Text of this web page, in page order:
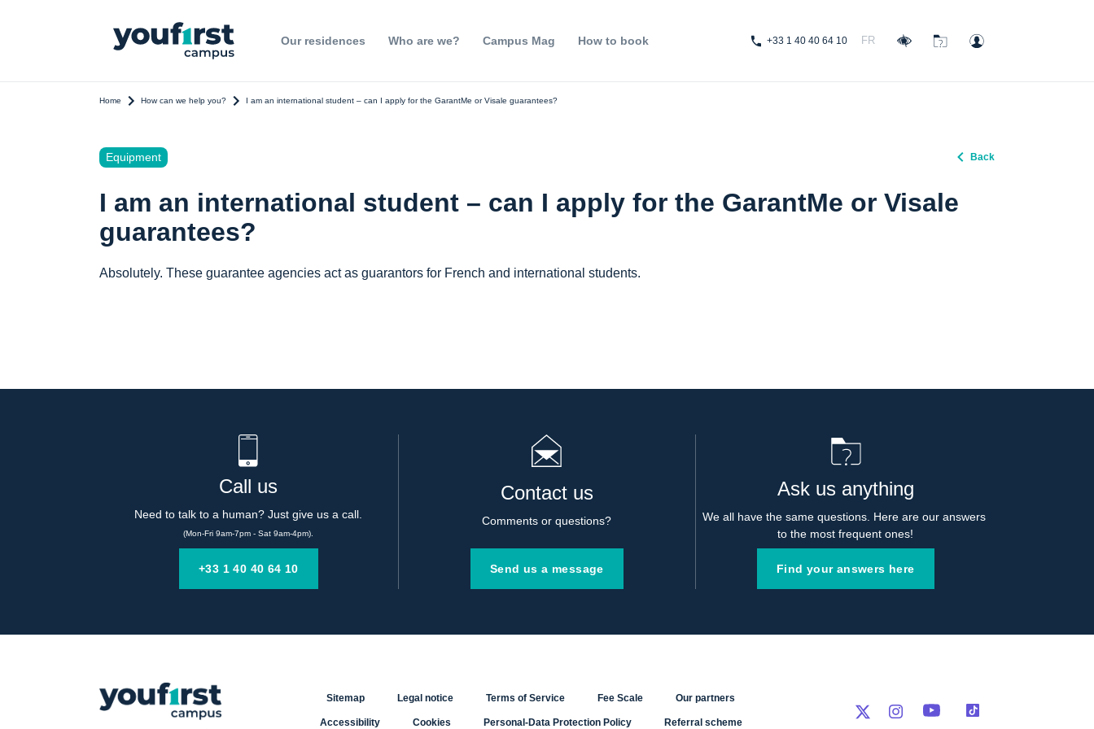
Our residences Who are we? Campus Mag How to book +33 1 40 40 64 10 FR
Home How can we help you? I am an international student – can I apply for the GarantMe or Visale guarantees?
Equipment Back
I am an international student – can I apply for the GarantMe or Visale
guarantees?
Absolutely. These guarantee agencies act as guarantors for French and international students.
Call us
Need to talk to a human? Just give us a call.
(Mon-Fri 9am-7pm - Sat 9am-4pm).
+33 1 40 40 64 10
Contact us
Comments or questions?
Send us a message
Ask us anything
We all have the same questions. Here are our answers
to the most frequent ones!
Find your answers here
Sitemap Legal notice Terms of Service Fee Scale Our partners
Accessibility Cookies Personal-Data Protection Policy Referral scheme